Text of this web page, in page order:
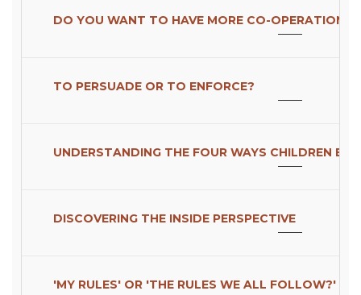
DO YOU WANT TO HAVE MORE CO-OPERATION
TO PERSUADE OR TO ENFORCE?
UNDERSTANDING THE FOUR WAYS CHILDREN
DISCOVERING THE INSIDE PERSPECTIVE
'MY RULES' OR 'THE RULES WE ALL FOLLOW?'